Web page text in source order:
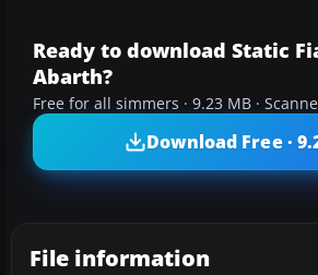
Ready to download Static
Abarth?
Free for all simmers · 9.23 MB ·
Download Free ·
File information